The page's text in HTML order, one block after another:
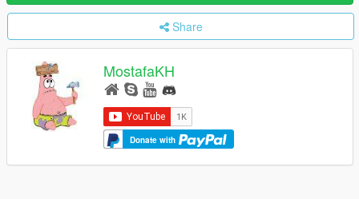
Share
MostafaKH
Donate with